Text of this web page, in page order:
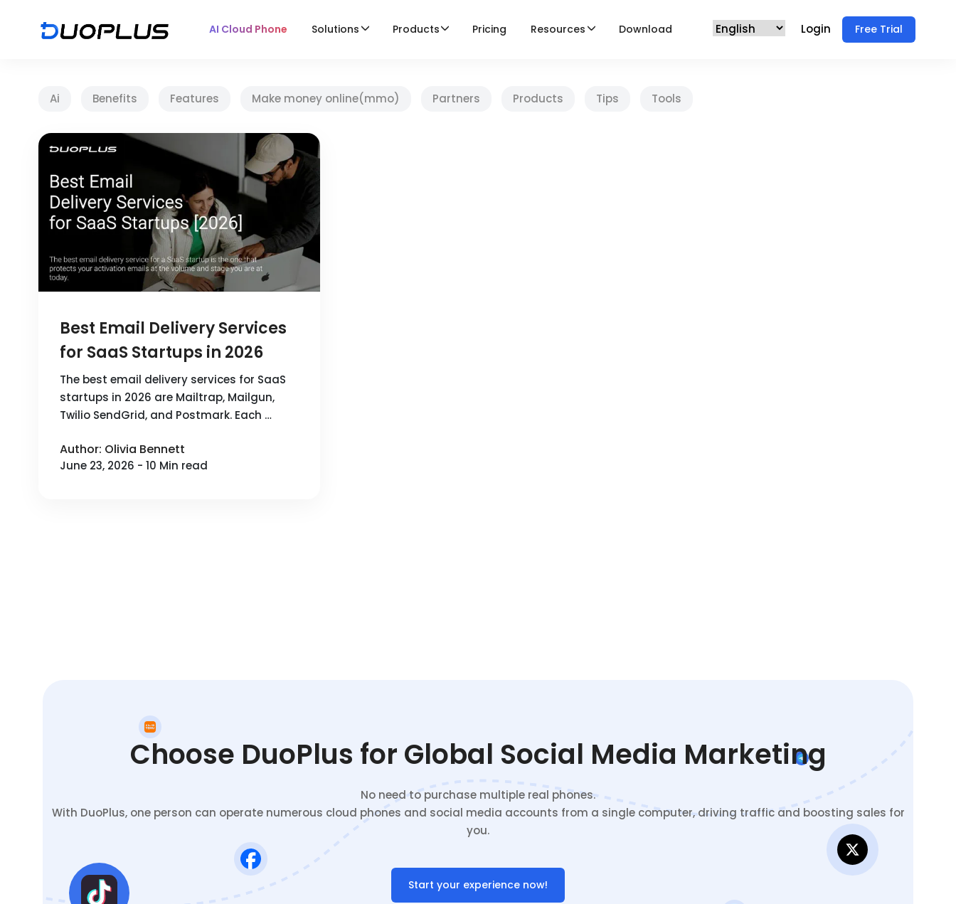
AI Cloud Phone Solutions Products Pricing Resources Download Login Free Trial
Ai Benefits Features Make money online(mmo) Partners Products Tips Tools
Best Email Delivery Services
for SaaS Startups in 2026
The best email delivery services for SaaS
startups in 2026 are Mailtrap, Mailgun,
Twilio SendGrid, and Postmark. Each …
Author: Olivia Bennett
June 23, 2026 - 10 Min read
Choose DuoPlus for Global Social Media Marketing
No need to purchase multiple real phones.
With DuoPlus, one person can operate numerous cloud phones and social media accounts from a single computer, driving traffic and boosting sales for
you.
Start your experience now!